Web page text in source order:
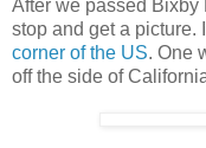
After we passed Bixby
stop and get a picture.
corner of the US. One
off the side of